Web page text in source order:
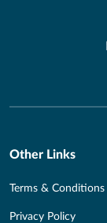
Other Links
Terms & Conditions
Privacy Policy